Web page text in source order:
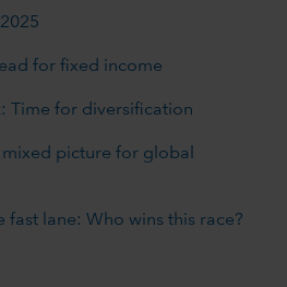
for fixed income
Time for diversification
picture for global
fast lane: Who wins this race?